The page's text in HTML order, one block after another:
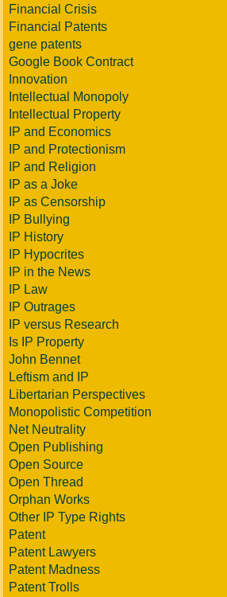
Financial Crisis
Financial Patents
gene patents
Google Book Contract
Innovation
Intellectual Monopoly
Intellectual Property
IP and Economics
IP and Protectionism
IP and Religion
IP as a Joke
IP as Censorship
IP Bullying
IP History
IP Hypocrites
IP in the News
IP Law
IP Outrages
IP versus Research
Is IP Property
John Bennet
Leftism and IP
Libertarian Perspectives
Monopolistic Competition
Net Neutrality
Open Publishing
Open Source
Open Thread
Orphan Works
Other IP Type Rights
Patent
Patent Lawyers
Patent Madness
Patent Trolls